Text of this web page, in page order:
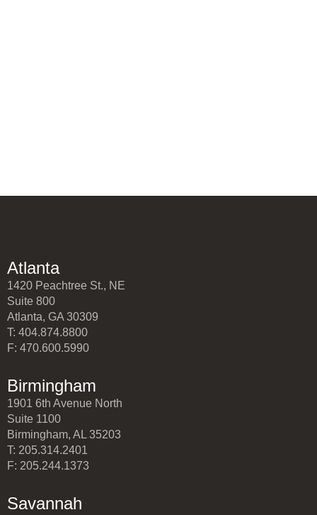
Atlanta
1420 Peachtree St., NE
Suite 800
Atlanta, GA 30309
T: 404.874.8800
F: 470.600.5990
Birmingham
1901 6th Avenue North
Suite 1100
Birmingham, AL 35203
T: 205.314.2401
F: 205.244.1373
Savannah